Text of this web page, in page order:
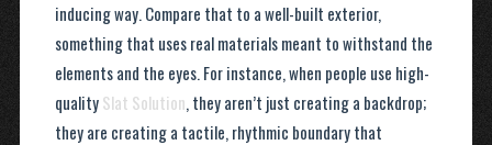
inducing way. Compare that to a well-built exterior,
something that uses real materials meant to withstand the
elements and the eyes. For instance, when people use high-
qualitySlat Solution, they aren’t just creating a backdrop;
they are creating a tactile, rhythmic boundary that